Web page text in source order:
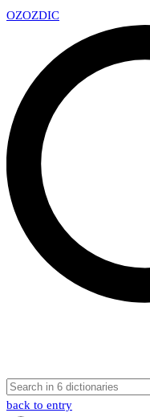
OZOZDIC
back to entry